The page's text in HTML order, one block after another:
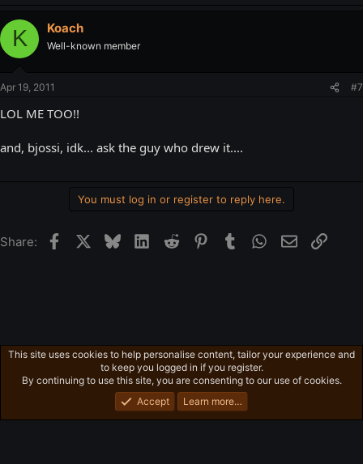
K Koach
Well-known member
Apr 19, 2011 #7
LOL ME TOO!!
and, bjossi, idk... ask the guy who drew it....
You must log in or register to reply here.
Share: FacebookBlueskyLinkedIn
Reddit Pinterest
Tumblr WhatsApp
EmailLink
Free-For-All
Privacy policy Home
R
S
S
Community platform by XenForo® © 2010-2026 XenForo Ltd.
This site uses cookies to help personalise content, tailor your experience and
to keep you logged in if you register.
By continuing to use this site, you are consenting to our use of cookies.
Accept
Learn more…